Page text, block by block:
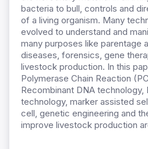
bacteria to bull, controls and
of a living organism. Many
evolved to understand and
many purposes like parentage
diseases, forensics, gene
livestock production. In this
Polymerase Chain Reaction
Recombinant DNA technology,
technology, marker assisted
cell, genetic engineering and
improve livestock production